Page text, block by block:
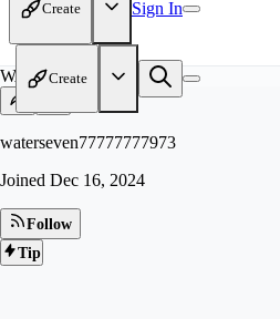
Create Sign In
Create
WA
waterseven77777777973
Joined Dec 16, 2024
Follow
Tip